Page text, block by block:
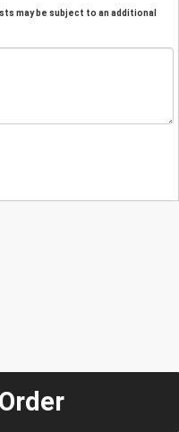
may be subject to an additional